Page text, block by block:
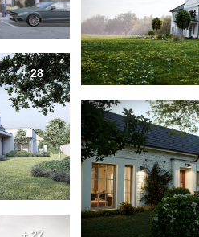
+ 28
+ 27